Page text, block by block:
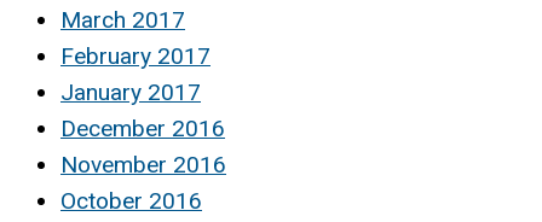
March 2017
February 2017
January 2017
December 2016
November 2016
October 2016